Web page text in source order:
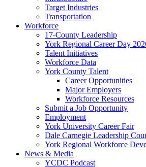
Target Industries
Transportation
Workforce
17-County Leadership
York Regional Career Day
Talent Initiatives
Workforce Data
York County Talent
Career Opportunities
Major Employers
Workforce Resources
Submit a Job Opportunity
Employment
York University Career Fair
Dale Carnegie Leadership
York Regional Workforce
News & Media
YCDC Podcast